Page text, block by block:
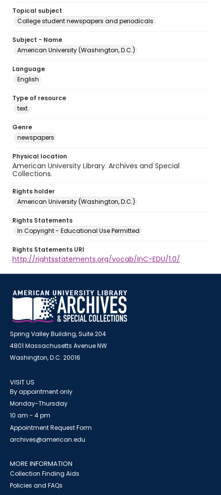
Topical subject
College student newspapers and periodicals
Subject - Name
American University (Washington, D.C.)
Language
English
Type of resource
text
Genre
newspapers
Physical location
American University Library. Archives and Special
Collections.
Rights holder
American University (Washington, D.C.)
Rights Statements
In Copyright - Educational Use Permitted
Rights Statements URI
http://rightsstatements.org/vocab/InC-EDU/1.0/
Spring Valley Building, Suite 204
4801 Massachusetts Avenue NW
Washington, D.C. 20016
VISIT US
By appointment only
Monday-Thursday
10 am - 4 pm
Appointment Request Form
archives@american.edu
MORE INFORMATION
Collection Finding Aids
Policies and FAQs